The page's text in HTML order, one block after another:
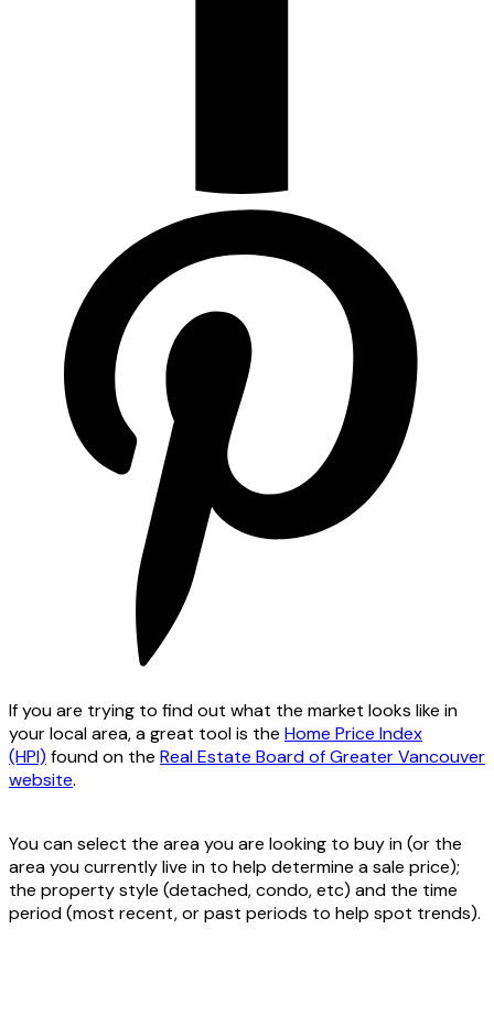
If you are trying to find out what the market looks like in
your local area, a great tool is the Home Price Index
(HPI) found on the Real Estate Board of Greater Vancouver
website.
You can select the area you are looking to buy in (or the
area you currently live in to help determine a sale price);
the property style (detached, condo, etc) and the time
period (most recent, or past periods to help spot trends).